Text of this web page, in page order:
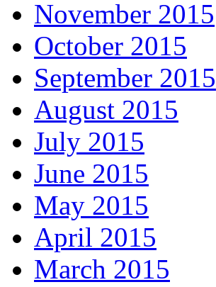
November 2015
October 2015
September 2015
August 2015
July 2015
June 2015
May 2015
April 2015
March 2015